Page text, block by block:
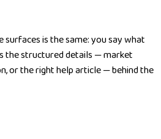
is the same: you say what
the structured details — market
or the right help article — behind the